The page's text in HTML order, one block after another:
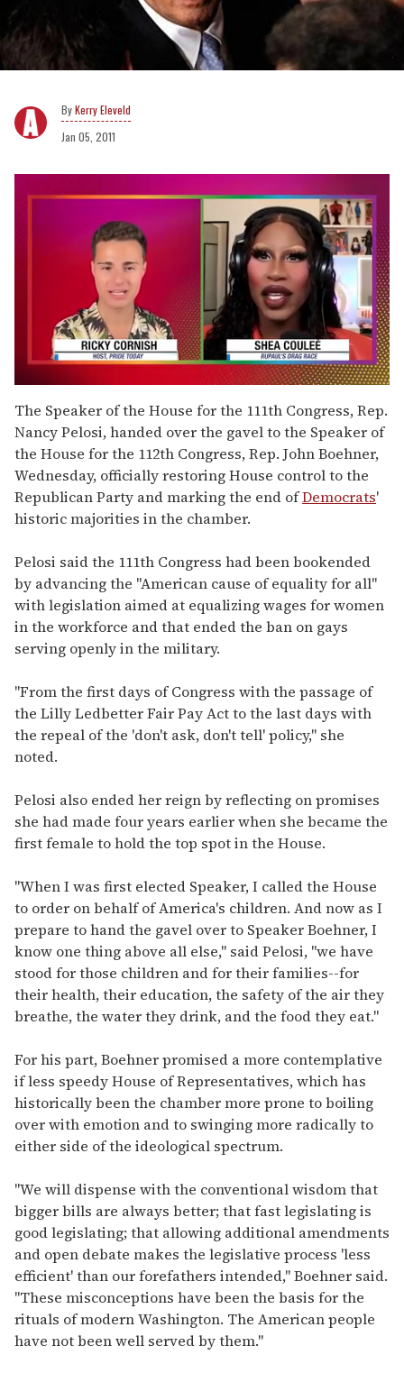
Kerry Eleveld
Jan 05, 2011
seconds
of
2
minutes,
13
seconds
The Speaker of the House for the 111th Congress, Rep.
Nancy Pelosi, handed over the gavel to the Speaker of
the House for the 112th Congress, Rep. John Boehner,
Wednesday, officially restoring House control to the
Republican Party and marking the end ofDemocrats'
historic majorities in the chamber.
Pelosi said the 111th Congress had been bookended
by advancing the "American cause of equality for all"
with legislation aimed at equalizing wages for women
in the workforce and that ended the ban on gays
serving openly in the military.
"From the first days of Congress with the passage of
the Lilly Ledbetter Fair Pay Act to the last days with
the repeal of the 'don't ask, don't tell' policy," she
noted.
Pelosi also ended her reign by reflecting on promises
she had made four years earlier when she became the
first female to hold the top spot in the House.
"When I was first elected Speaker, I called the House
to order on behalf of America's children. And now as I
prepare to hand the gavel over to Speaker Boehner, I
know one thing above all else," said Pelosi, "we have
stood for those children and for their families--for
their health, their education, the safety of the air they
breathe, the water they drink, and the food they eat."
For his part, Boehner promised a more contemplative
if less speedy House of Representatives, which has
historically been the chamber more prone to boiling
over with emotion and to swinging more radically to
either side of the ideological spectrum.
"We will dispense with the conventional wisdom that
bigger bills are always better; that fast legislating is
good legislating; that allowing additional amendments
and open debate makes the legislative process 'less
efficient' than our forefathers intended," Boehner said.
"These misconceptions have been the basis for the
rituals of modern Washington. The American people
have not been well served by them."